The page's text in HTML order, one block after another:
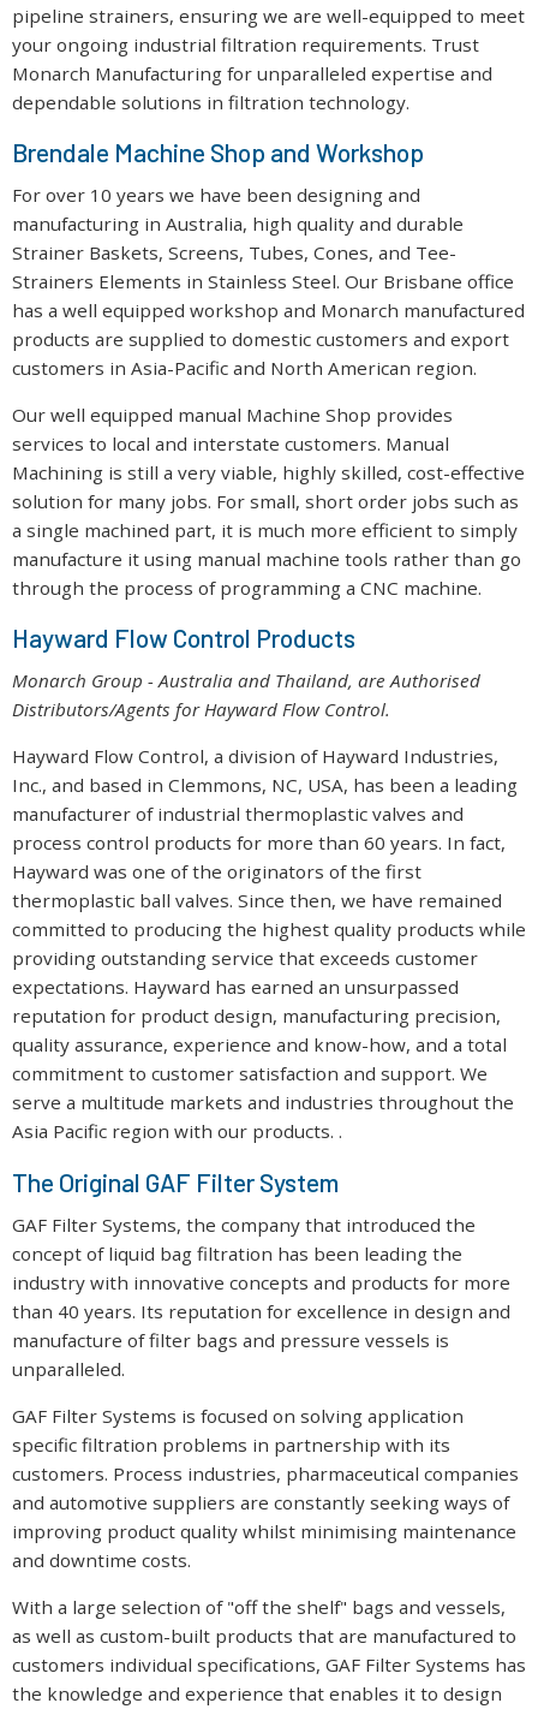
pipeline strainers, ensuring we are well-equipped to meet
your ongoing industrial filtration requirements. Trust
Monarch Manufacturing for unparalleled expertise and
dependable solutions in filtration technology.
Brendale Machine Shop and Workshop
For over 10 years we have been designing and
manufacturing in Australia, high quality and durable
Strainer Baskets, Screens, Tubes, Cones, and Tee-
Strainers Elements in Stainless Steel. Our Brisbane office
has a well equipped workshop and Monarch manufactured
products are supplied to domestic customers and export
customers in Asia-Pacific and North American region.
Our well equipped manual Machine Shop provides
services to local and interstate customers. Manual
Machining is still a very viable, highly skilled, cost-effective
solution for many jobs. For small, short order jobs such as
a single machined part, it is much more efficient to simply
manufacture it using manual machine tools rather than go
through the process of programming a CNC machine.
Hayward Flow Control Products
Monarch Group - Australia and Thailand, are Authorised
Distributors/Agents for Hayward Flow Control.
Hayward Flow Control, a division of Hayward Industries,
Inc., and based in Clemmons, NC, USA, has been a leading
manufacturer of industrial thermoplastic valves and
process control products for more than 60 years. In fact,
Hayward was one of the originators of the first
thermoplastic ball valves. Since then, we have remained
committed to producing the highest quality products while
providing outstanding service that exceeds customer
expectations. Hayward has earned an unsurpassed
reputation for product design, manufacturing precision,
quality assurance, experience and know-how, and a total
commitment to customer satisfaction and support. We
serve a multitude markets and industries throughout the
Asia Pacific region with our products. .
The Original GAF Filter System
GAF Filter Systems, the company that introduced the
concept of liquid bag filtration has been leading the
industry with innovative concepts and products for more
than 40 years. Its reputation for excellence in design and
manufacture of filter bags and pressure vessels is
unparalleled.
GAF Filter Systems is focused on solving application
specific filtration problems in partnership with its
customers. Process industries, pharmaceutical companies
and automotive suppliers are constantly seeking ways of
improving product quality whilst minimising maintenance
and downtime costs.
With a large selection of "off the shelf" bags and vessels,
as well as custom-built products that are manufactured to
customers individual specifications, GAF Filter Systems has
the knowledge and experience that enables it to design